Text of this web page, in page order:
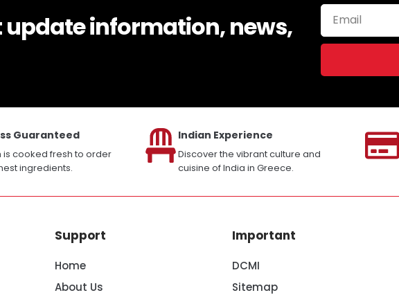
information, news,
Guaranteed
is cooked fresh to order
ingredients.
Indian Experience
Discover the vibrant culture and
cuisine of India in Greece.
Support
Home
About Us
Important
DCMI
Sitemap